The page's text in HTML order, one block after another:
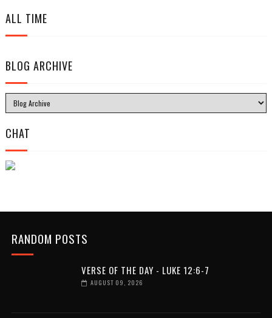
ALL TIME
BLOG ARCHIVE
CHAT
RANDOM POSTS
VERSE OF THE DAY - LUKE 12:6-7
AUGUST 09, 2026